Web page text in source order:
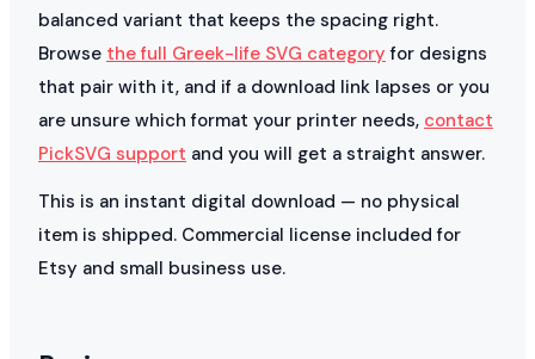
balanced variant that keeps the spacing right.
Browse the full Greek-life SVG category for designs
that pair with it, and if a download link lapses or you
are unsure which format your printer needs, contact
PickSVG support and you will get a straight answer.
This is an instant digital download — no physical
item is shipped. Commercial license included for
Etsy and small business use.